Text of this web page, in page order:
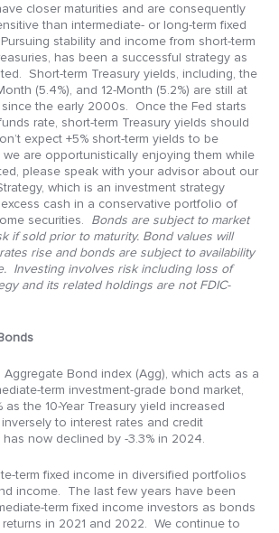
closer maturities and are consequently
than intermediate- or long-term fixed
stability and income from short-term
has been a successful strategy as
Short-term Treasury yields, including, the
(5.4%), and 12-Month (5.2%) are still at
the early 2000s. Once the Fed starts
rate, short-term Treasury yields should
expect +5% short-term yields to be
we are opportunistically enjoying them while
please speak with your advisor about our
which is an investment strategy
cash in a conservative portfolio of
securities. Bonds are subject to market
if sold prior to maturity. Bond values will
rise and bonds are subject to availability
Investing involves risk including loss of
and its related holdings are not FDIC-
Bond index (Agg), which acts as a
term investment-grade bond market,
as the 10-Year Treasury yield increased
to interest rates and credit
now declined by -3.3% in 2024.
term fixed income in diversified portfolios
income. The last few years have been
term fixed income investors as bonds
in 2021 and 2022. We continue to